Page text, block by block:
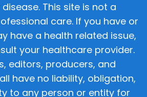
This site is not a
care. If you have or
have a health related issue,
your healthcare provider.
editors, producers, and
have no liability, obligation,
to any person or entity for